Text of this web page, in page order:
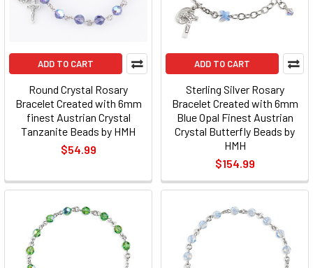
ADD TO CART
Round Crystal Rosary
Bracelet Created with 6mm
finest Austrian Crystal
Tanzanite Beads by HMH
$54.99
ADD TO CART
Sterling Silver Rosary
Bracelet Created with 6mm
Blue Opal Finest Austrian
Crystal Butterfly Beads by
HMH
$154.99